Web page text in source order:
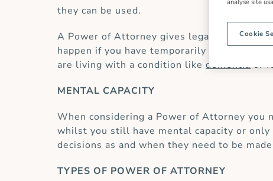
they can be used.
A Power of Attorney gives legal power to
happen if you have temporarily been in
are living with a condition likedementiaor
MENTAL CAPACITY
When considering a Power of Attorney you
whilst you still have mental capacity or only
decisions as and when they need to be
TYPES OF POWER OF ATTORNEY
Cookie